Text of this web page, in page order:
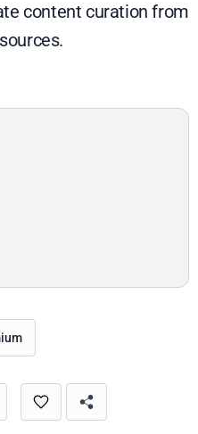
content curation from